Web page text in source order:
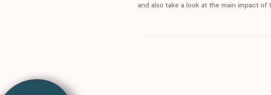
and also take a look at the main impact of